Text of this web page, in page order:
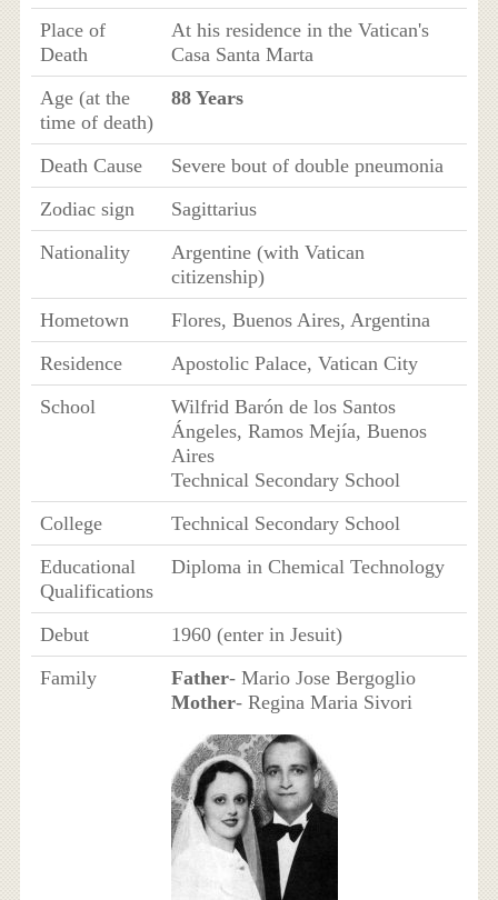
Place of
Death
At his residence in the Vatican's
Casa Santa Marta
Age (at the
time of death)
88 Years
Death Cause
Severe bout of double pneumonia
Zodiac sign
Sagittarius
Nationality
Argentine (with Vatican
citizenship)
Hometown
Flores, Buenos Aires, Argentina
Residence
Apostolic Palace, Vatican City
School
Wilfrid Barón de los Santos
Ángeles, Ramos Mejía, Buenos
Aires
Technical Secondary School
College
Technical Secondary School
Educational
Qualifications
Diploma in Chemical Technology
Debut
1960 (enter in Jesuit)
Family
Father- Mario Jose Bergoglio
Mother- Regina Maria Sivori